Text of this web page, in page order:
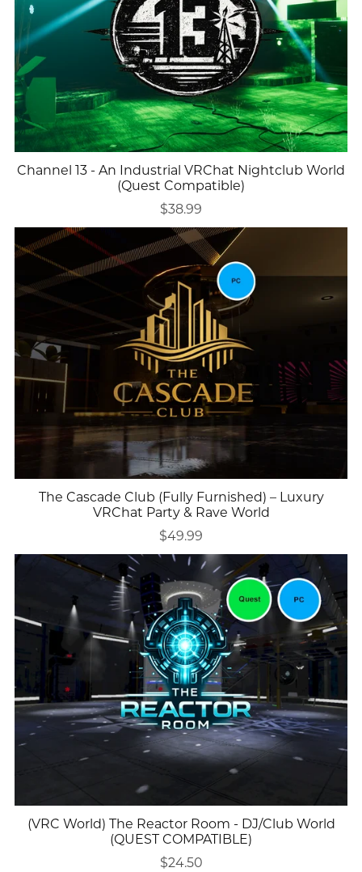
Channel 13 - An Industrial VRChat Nightclub World
(Quest Compatible)
$38.99
The Cascade Club (Fully Furnished) – Luxury
VRChat Party & Rave World
$49.99
(VRC World) The Reactor Room - DJ/Club World
(QUEST COMPATIBLE)
$24.50